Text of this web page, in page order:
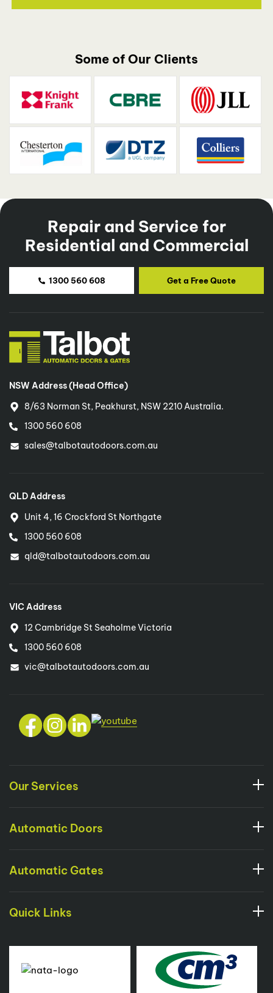
Some of Our Clients
Repair and Service for
Residential and Commercial
1300 560 608 Get a Free Quote
NSW Address (Head Office)
8/63 Norman St, Peakhurst, NSW 2210 Australia.
1300 560 608
sales@talbotautodoors.com.au
QLD Address
Unit 4, 16 Crockford St Northgate
1300 560 608
qld@talbotautodoors.com.au
VIC Address
12 Cambridge St Seaholme Victoria
1300 560 608
vic@talbotautodoors.com.au
Our Services
Automatic Doors
Automatic Gates
Quick Links